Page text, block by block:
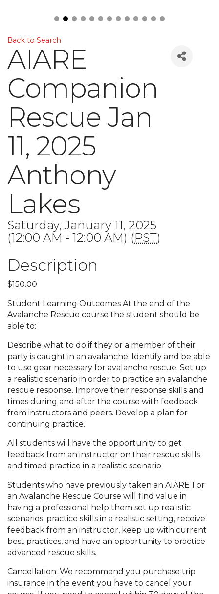
Back to Search
AIARE
Companion
Rescue Jan
11, 2025
Anthony
Lakes
Saturday, January 11, 2025
(12:00 AM - 12:00 AM) (PST)
Description
$150.00
Student Learning Outcomes At the end of the
Avalanche Rescue course the student should be
able to:
Describe what to do if they or a member of their
party is caught in an avalanche. Identify and be able
to use gear necessary for avalanche rescue. Set up
a realistic scenario in order to practice an avalanche
rescue response. Improve their response skills and
times during and after the course with feedback
from instructors and peers. Develop a plan for
continuing practice.
All students will have the opportunity to get
feedback from an instructor on their rescue skills
and timed practice in a realistic scenario.
Students who have previously taken an AIARE 1 or
an Avalanche Rescue Course will find value in
having a professional help them set up realistic
scenarios, practice skills in a realistic setting, receive
feedback from an instructor, keep up with current
best practices, and have an opportunity to practice
advanced rescue skills.
Cancellation: We recommend you purchase trip
insurance in the event you have to cancel your